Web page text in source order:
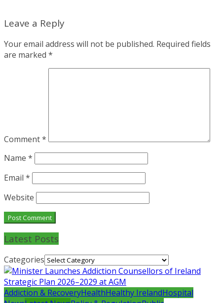
Leave a Reply
Your email address will not be published. Required fields
are marked *
Comment*
Name *
Email *
Website
Latest Posts
Categories
Addiction & RecoveryHealthHealthy IrelandHospital